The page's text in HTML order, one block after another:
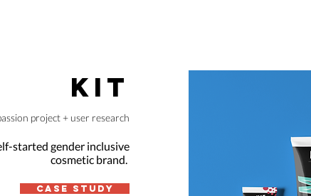
KIT
project + user research
started gender inclusive
cosmetic brand.
Case Study